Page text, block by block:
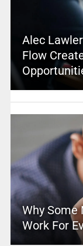
Alec
Flow
Why Some
Work For